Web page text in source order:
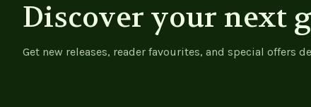
Discover your next
Get new releases, reader favourites, and special offers